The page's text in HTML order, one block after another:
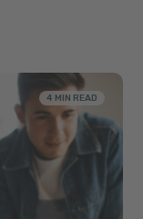
4 MIN READ